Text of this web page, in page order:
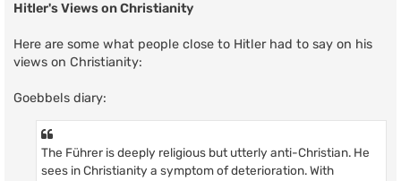
Hitler's Views on Christianity
Here are some what people close to Hitler had to say on his
views on Christianity:
Goebbels diary:
The Führer is deeply religious but utterly anti-Christian. He
sees in Christianity a symptom of deterioration. With